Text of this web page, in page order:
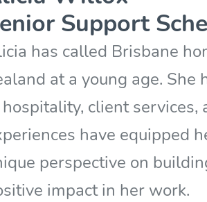
Support
has called Brisbane
at a young age.
client
have equipped
perspective on
impact in her work.